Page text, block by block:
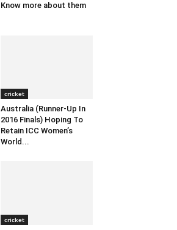
Know more about them
cricket
Australia (Runner-Up In
2016 Finals) Hoping To
Retain ICC Women’s
World...
cricket